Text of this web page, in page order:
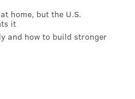
hunted his shot, more or
on this one, for example,
home, but the U.S.
it
and how to build stronger